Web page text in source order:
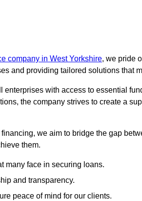
company in West Yorkshire, we pride
and providing tailored solutions that
enterprises with access to essential
the company strives to create a
we aim to bridge the gap
them.
many face in securing loans.
and transparency.
peace of mind for our clients.